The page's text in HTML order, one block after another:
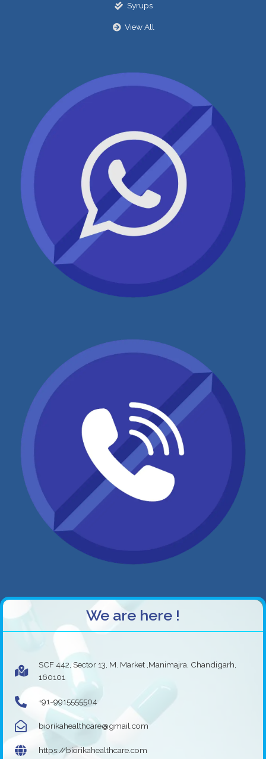
Syrups
View All
We are here !
SCF 442, Sector 13, M. Market ,Manimajra, Chandigarh,
160101
+91-9915555504
biorikahealthcare@gmail.com
https://biorikahealthcare.com